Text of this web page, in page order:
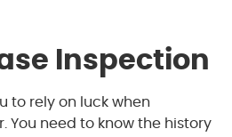
8:00 AM - 6:00 PM
Inspection
to rely on luck when
You need to know the history